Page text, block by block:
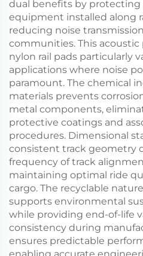
dual benefits by protecting
equipment installed along
reducing noise
communities. This
nylon rail pads particularly
applications where noise
paramount. The chemical
materials prevents
metal components,
protective coatings and
procedures. Dimensional
consistent track geometry
frequency of track
maintaining optimal ride
cargo. The recyclable
supports environmental
while providing end-of-life
consistency during
ensures predictable